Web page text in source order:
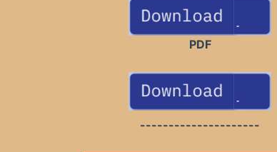
PDF
---------------------